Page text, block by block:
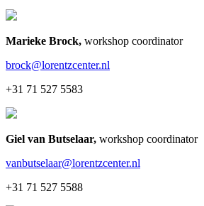
Marieke Brock, workshop coordinator
brock@lorentzcenter.nl
+31 71 527 5583
Giel van Butselaar, workshop coordinator
vanbutselaar@lorentzcenter.nl
+31 71 527 5588